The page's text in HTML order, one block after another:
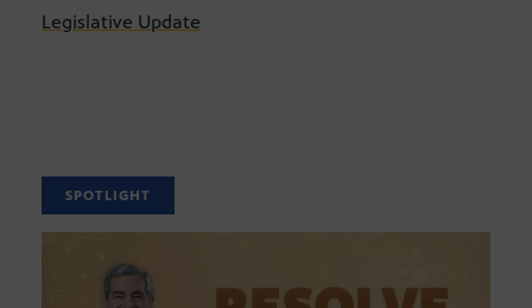
Legislative Update
SPOTLIGHT